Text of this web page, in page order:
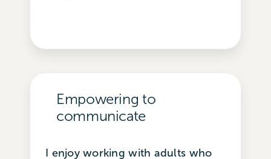
Empowering to
communicate
I enjoy working with adults who